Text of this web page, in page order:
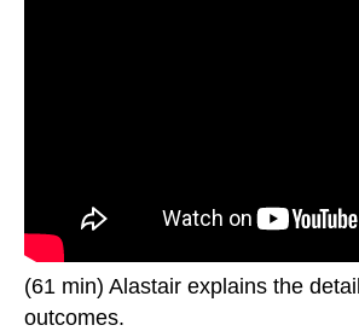
(61 min) Alastair explains the
outcomes.